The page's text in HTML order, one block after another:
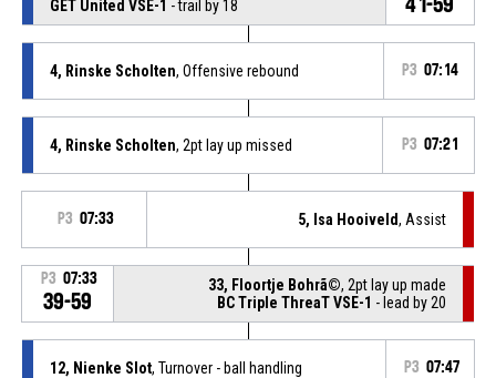
GET United VSE-1 - trail by 18
4, Rinske Scholten, Offensive rebound P3 07:14
4, Rinske Scholten, 2pt lay up missed P3 07:21
P3 07:33 5, Isa Hooiveld, Assist
P3 07:33
39-59
33, Floortje Bohrã©, 2pt lay up made
BC Triple ThreaT VSE-1 - lead by 20
12, Nienke Slot, Turnover - ball handling P3 07:47